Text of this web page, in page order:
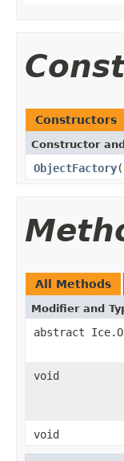
Constructors
Constructor
ObjectFactory
All Methods
Modifier and
abstract
void
void